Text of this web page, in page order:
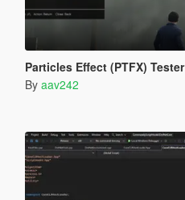
Particles Effect (PTFX) Tester
By aav242